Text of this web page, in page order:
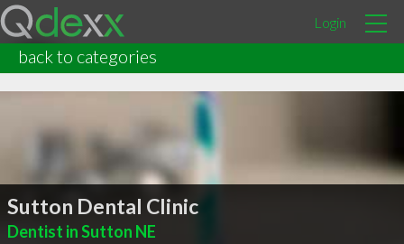
Login
back to categories
Sutton Dental Clinic
Dentist in Sutton NE